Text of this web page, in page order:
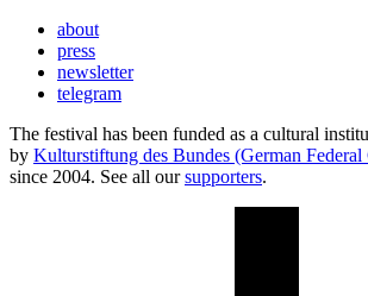
about
press
newsletter
telegram
The festival has been funded as a cultural
by Kulturstiftung des Bundes (German
since 2004. See all oursupporters.